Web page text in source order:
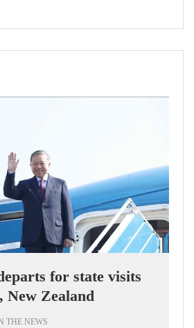
for state visits
New Zealand
THE NEWS